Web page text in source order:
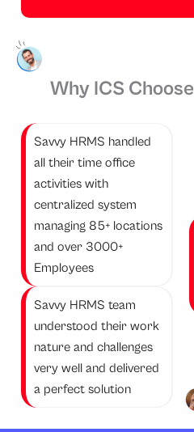
Why ICS Choose
Savvy HRMS handled
all their time office
activities with
centralized system
managing 85+ locations
and over 3000+
Employees
Savvy HRMS team
understood their work
nature and challenges
very well and delivered
a perfect solution